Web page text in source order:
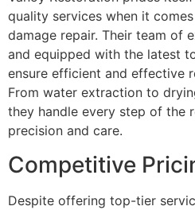
quality services when it
damage repair. Their team of
and equipped with the latest
ensure efficient and effective
From water extraction to
they handle every step of the
precision and care.
Competitive
Despite offering top-tier